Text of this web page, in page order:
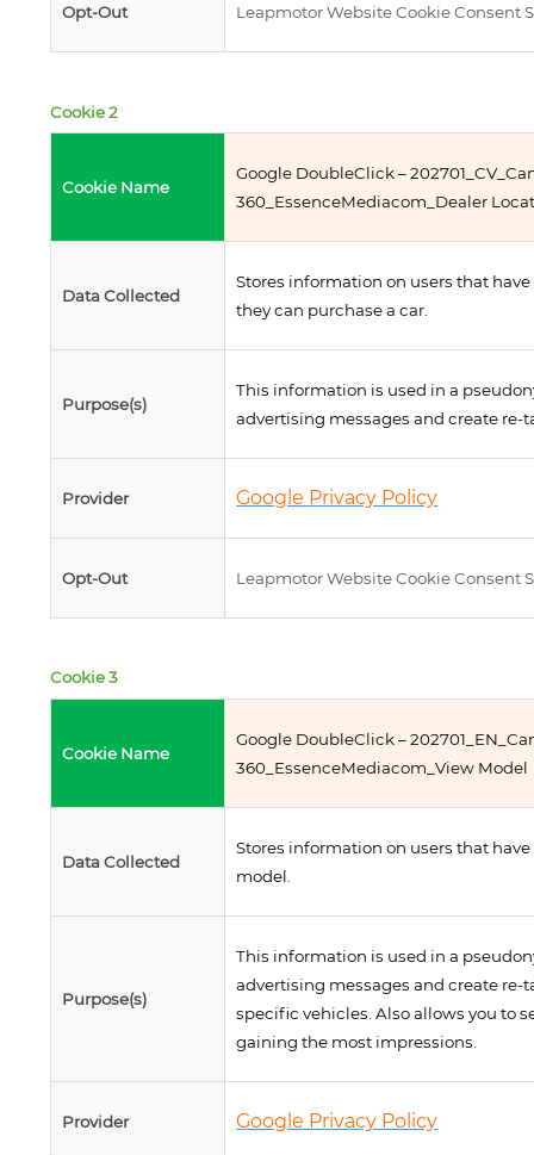
Opt-Out Leapmotor Website Cookie Consent
Cookie 2
Cookie Name
Google DoubleClick –
360_EssenceMediacom_Dealer
Data Collected
Stores information on users that
they can purchase a car.
Purpose(s)
This information is used in a
advertising messages and create re-
Provider Google Privacy Policy
Opt-Out Leapmotor Website Cookie Consent
Cookie 3
Cookie Name
Google DoubleClick –
360_EssenceMediacom_View Model
Data Collected
Stores information on users that
model.
Purpose(s)
This information is used in a
advertising messages and create
specific vehicles. Also allows you to
gaining the most impressions.
Provider Google Privacy Policy